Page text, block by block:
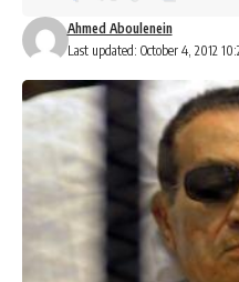
Last updated: October 4, 2012
Ahmed Aboulenein